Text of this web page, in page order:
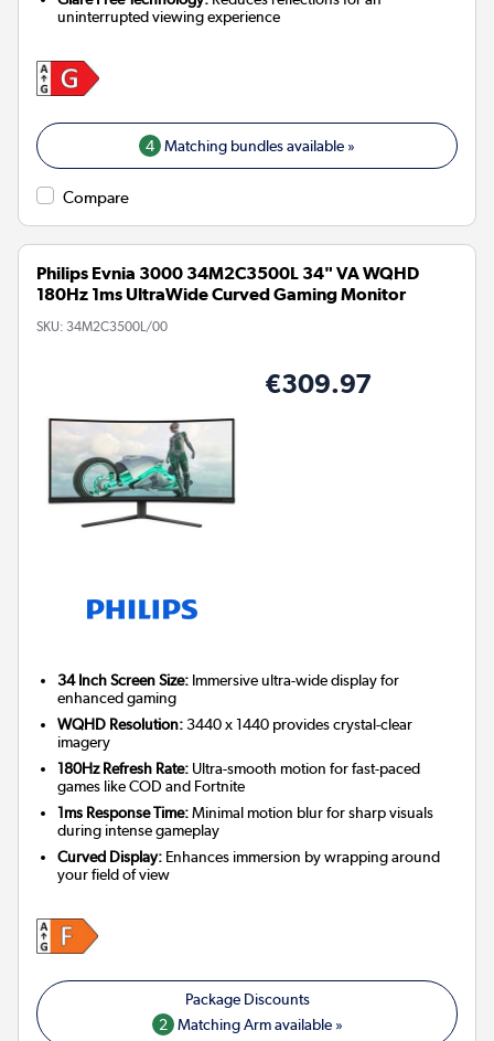
uninterrupted viewing experience
4 Matching bundles available »
Compare
Philips Evnia 3000 34M2C3500L 34" VA WQHD
180Hz 1ms UltraWide Curved Gaming Monitor
SKU: 34M2C3500L/00
€309.97
34 Inch Screen Size: Immersive ultra-wide display for
enhanced gaming
WQHD Resolution:3440 x 1440 provides crystal-clear
imagery
180Hz Refresh Rate: Ultra-smooth motion for fast-paced
games like COD and Fortnite
1ms Response Time:Minimal motion blur for sharp visuals
during intense gameplay
Curved Display: Enhances immersion by wrapping around
your field of view
2 Matching Arm available »